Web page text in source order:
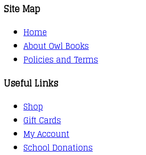
Site Map
Home
About Owl Books
Policies and Terms
Useful Links
Shop
Gift Cards
My Account
School Donations